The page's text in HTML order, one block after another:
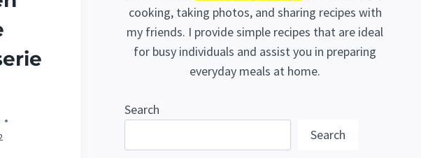
cooking, taking photos, and sharing recipes with
my friends. I provide simple recipes that are ideal
for busy individuals and assist you in preparing
everyday meals at home.
Search
Search